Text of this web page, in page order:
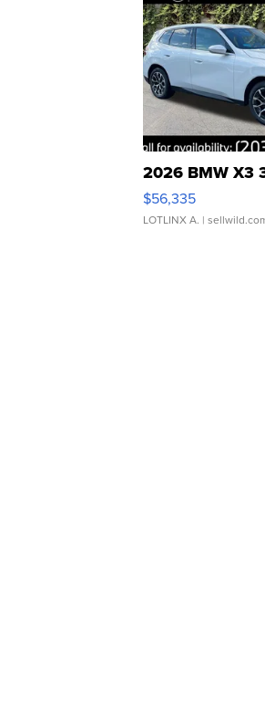
2026 BMW X3
$56,335
LOTLINX A. |